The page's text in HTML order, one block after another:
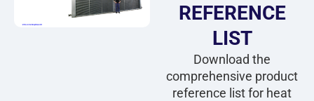
REFERENCE
LIST
Download the
comprehensive product
reference list for heat